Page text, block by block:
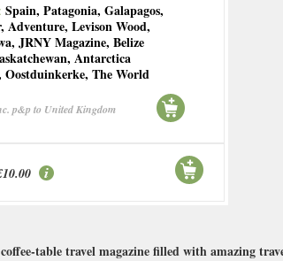
Spain,Patagonia,Galapagos,
,Adventure,Levison Wood,
,JRNY Magazine,Belize
,Antarctica
Oostduinkerke,The World
p&p to United Kingdom
table travel magazine filled with amazing